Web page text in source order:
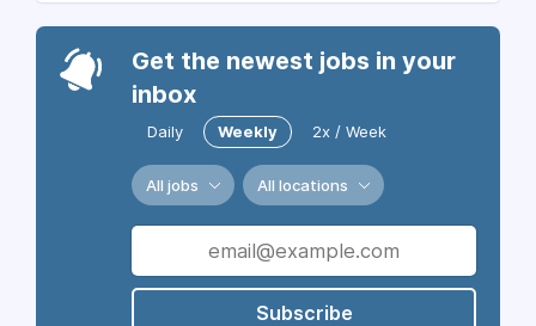
Get the newest jobs in your
inbox
Daily Weekly 2x / Week
All jobs All locations
Subscribe